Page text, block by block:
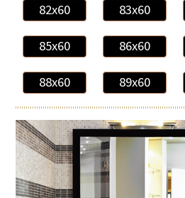
82x60 83x60
85x60 86x60
88x60 89x60